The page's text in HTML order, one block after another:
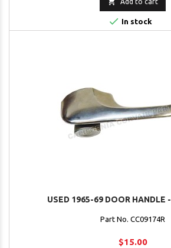
Add to cart
 In stock
USED 1965-69 DOOR HANDLE
Part No. CC09174R
$15.00